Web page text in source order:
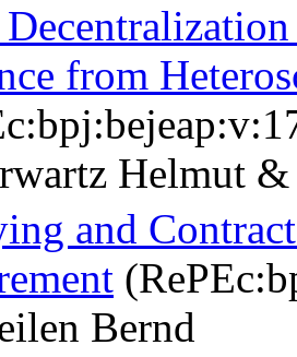
from
Helmut
and
Bernd